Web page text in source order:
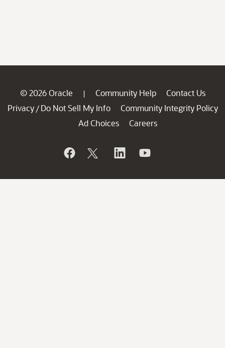
© 2026 Oracle | Community Help
Contact Us
Privacy / Do Not Sell My Info
Community Integrity Policy
Ad Choices
Careers